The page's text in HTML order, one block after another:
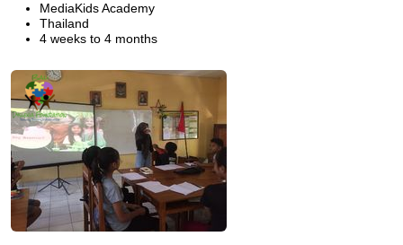
MediaKids Academy
Thailand
4 weeks to 4 months